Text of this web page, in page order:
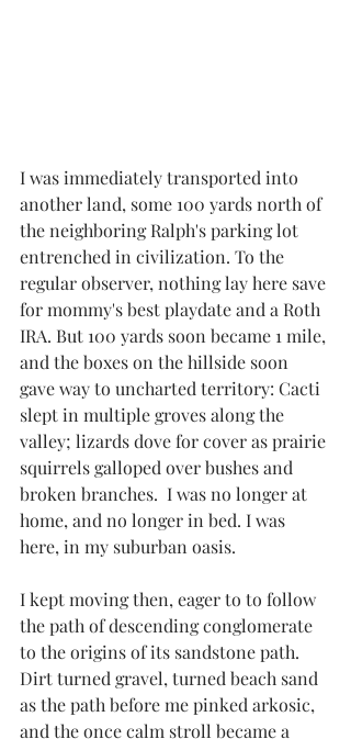
I was immediately transported into
another land, some 100 yards north of
the neighboring Ralph's parking lot
entrenched in civilization. To the
regular observer, nothing lay here save
for mommy's best playdate and a Roth
IRA. But 100 yards soon became 1 mile,
and the boxes on the hillside soon
gave way to uncharted territory: Cacti
slept in multiple groves along the
valley; lizards dove for cover as prairie
squirrels galloped over bushes and
broken branches.  I was no longer at
home, and no longer in bed. I was
here, in my suburban oasis.
I kept moving then, eager to to follow
the path of descending conglomerate
to the origins of its sandstone path.
Dirt turned gravel, turned beach sand
as the path before me pinked arkosic,
and the once calm stroll became a